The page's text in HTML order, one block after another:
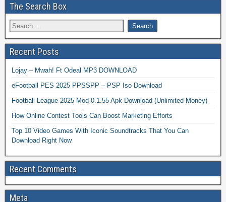
The Search Box
Recent Posts
Lojay – Mwah! Ft Odeal MP3 DOWNLOAD
eFootball PES 2025 PPSSPP – PSP Iso Download
Football League 2025 Mod 0.1.55 Apk Download (Unlimited Money)
How Online Contest Tools Can Boost Marketing Efforts
Top 10 Video Games With Iconic Soundtracks That You Can
Download Right Now
Recent Comments
Meta